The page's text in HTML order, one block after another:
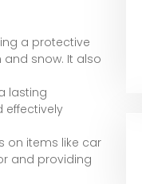
a protective
snow. It also
lasting
effectively
on items like car
and providing